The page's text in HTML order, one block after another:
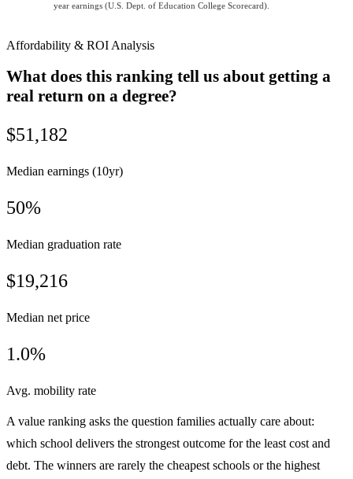
year earnings (U.S. Dept. of Education College Scorecard).
Affordability & ROI Analysis
What does this ranking tell us about getting a
real return on a degree?
$51,182
Median earnings (10yr)
50%
Median graduation rate
$19,216
Median net price
1.0%
Avg. mobility rate
A value ranking asks the question families actually care about:
which school delivers the strongest outcome for the least cost and
debt. The winners are rarely the cheapest schools or the highest